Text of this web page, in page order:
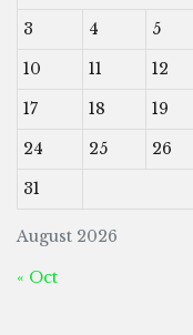
August 2026
3
4 5
10
11 12
17
18 19
24
25 26
31
« Oct